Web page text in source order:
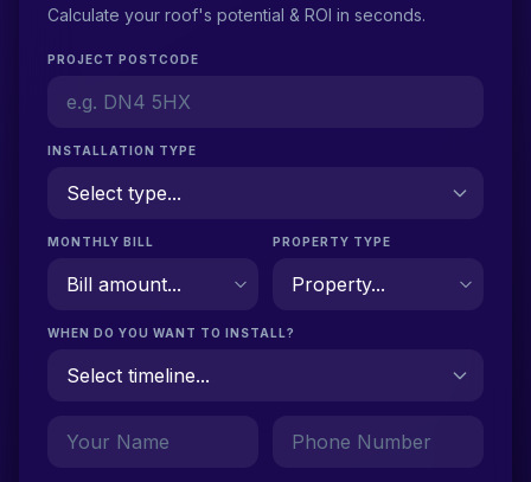
Calculate your roof's potential & ROI in seconds.
PROJECT POSTCODE
INSTALLATION TYPE
MONTHLY BILL PROPERTY TYPE
WHEN DO YOU WANT TO INSTALL?